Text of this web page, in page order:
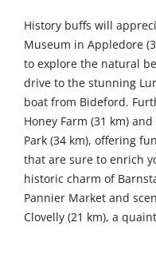
History buffs will
Museum in Appledore
to explore the natural
drive to the stunning
boat from Bideford.
Honey Farm (31 km)
Park (34 km), offering
that are sure to enrich
historic charm of
Pannier Market and
Clovelly (21 km), a